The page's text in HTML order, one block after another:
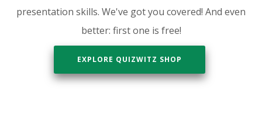
presentation skills. We've got you covered! And even
better: first one is free!
EXPLORE QUIZWITZ SHOP